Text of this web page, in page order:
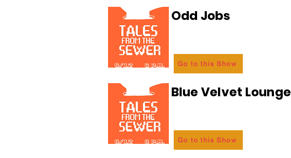
Odd Jobs
Go to this Show
Blue Velvet Lounge
Go to this Show